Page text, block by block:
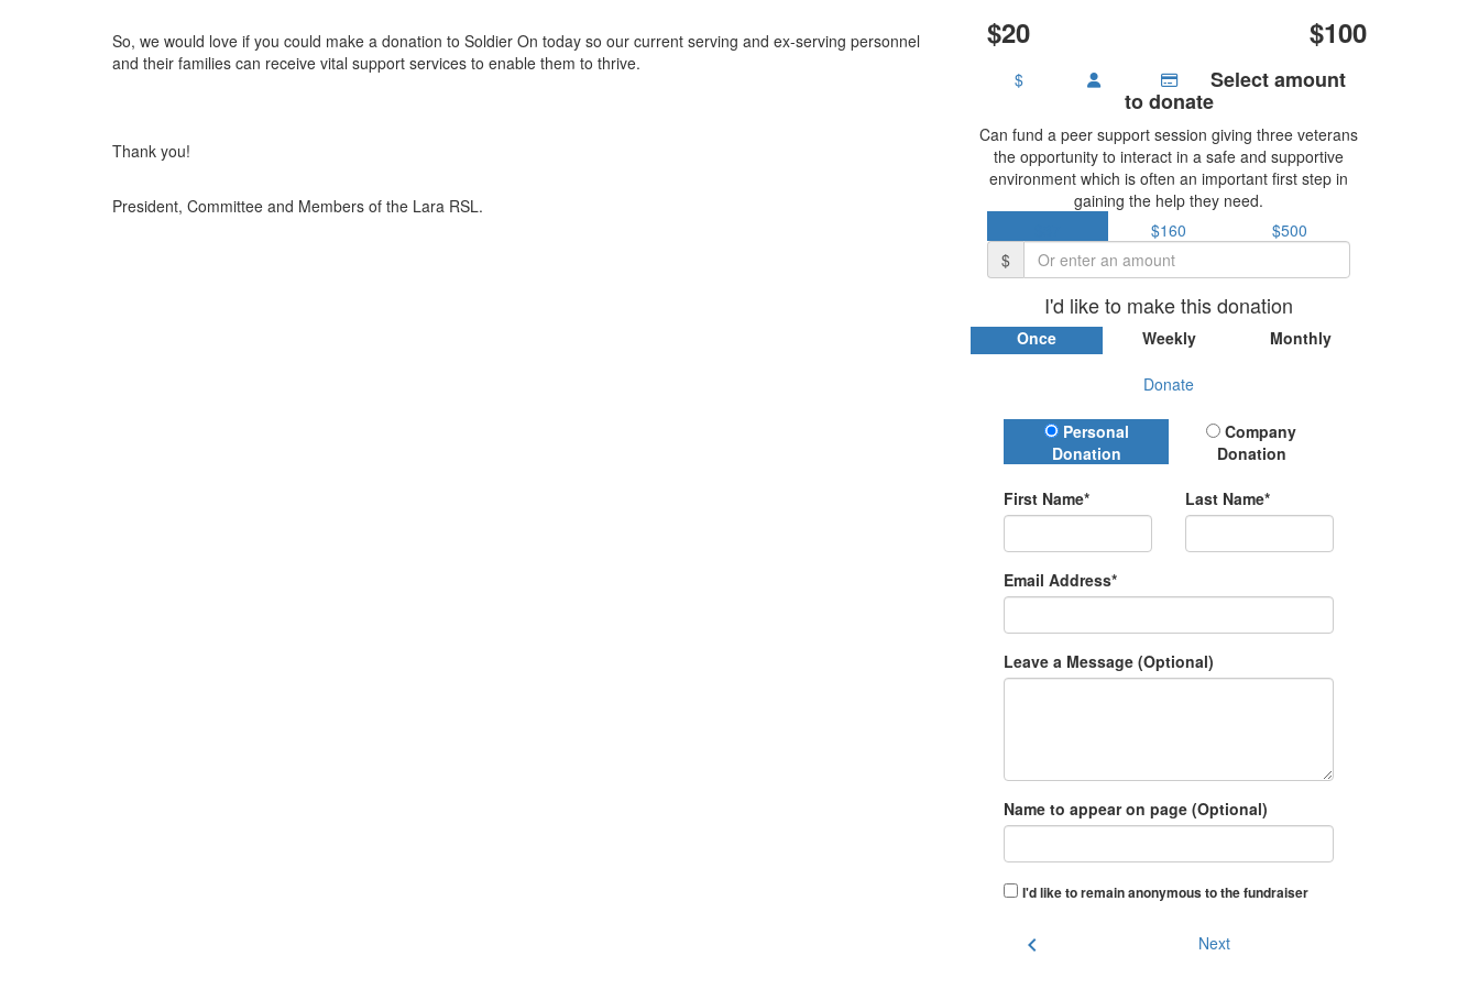
So, we would love if you could make a donation to Soldier On today so our current serving and ex-serving personnel
and their families can receive vital support services to enable them to thrive.
Thank you!
President, Committee and Members of the Lara RSL.
$20 $100
$ Select amount
to donate
Can fund a peer support session giving three veterans
the opportunity to interact in a safe and supportive
environment which is often an important first step in
gaining the help they need.
$160
$500
$
I'd like to make this donation
Once Weekly Monthly
Donate
Donation Type
Personal
Donation
Company
Donation
First Name* Last Name*
Email Address*
Leave a Message (Optional)
Name to appear on page (Optional)
I'd like to remain anonymous to the fundraiser
chevron_left Next